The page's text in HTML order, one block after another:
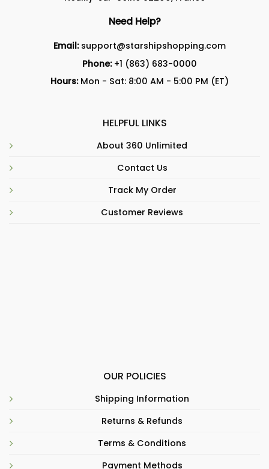
Need Help?
Email: support@starshipshopping.com
Phone: +1 (863) 683-0000
Hours:Mon - Sat: 8:00 AM - 5:00 PM (ET)
HELPFUL LINKS
About 360 Unlimited
Contact Us
Track My Order
Customer Reviews
OUR POLICIES
Shipping Information
Returns & Refunds
Terms & Conditions
Payment Methods